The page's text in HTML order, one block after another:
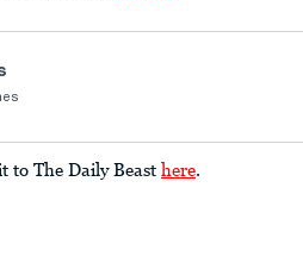
to The Daily Beast here.